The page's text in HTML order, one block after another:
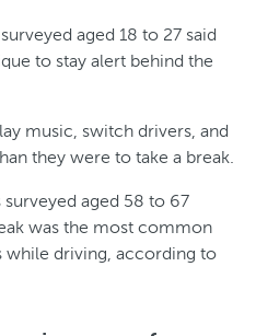
aged 18 to 27 said
to stay alert behind the
music, switch drivers, and
they were to take a break.
aged 58 to 67
was the most common
while driving, according to